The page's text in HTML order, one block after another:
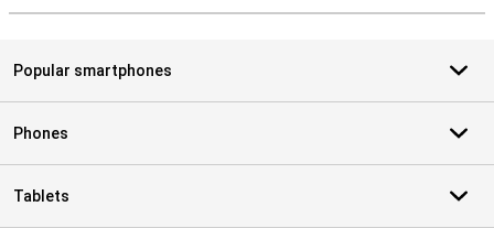
Popular smartphones
Phones
Tablets